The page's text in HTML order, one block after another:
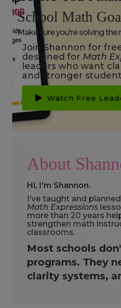
School Math
Make sure you're solving the
Join Shannon for
designed for Math
leaders who want
and stronger
Watch Free
About
Hi, I'm Shannon.
I've taught and
Math Expressions
more than 20 years
strengthen math
classrooms.
Most schools
programs. They
clarity systems,